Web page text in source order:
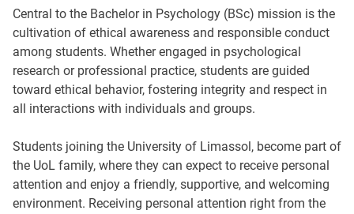
Central to the Bachelor in Psychology (BSc) mission is the
cultivation of ethical awareness and responsible conduct
among students. Whether engaged in psychological
research or professional practice, students are guided
toward ethical behavior, fostering integrity and respect in
all interactions with individuals and groups.
Students joining the University of Limassol, become part of
the UoL family, where they can expect to receive personal
attention and enjoy a friendly, supportive, and welcoming
environment. Receiving personal attention right from the